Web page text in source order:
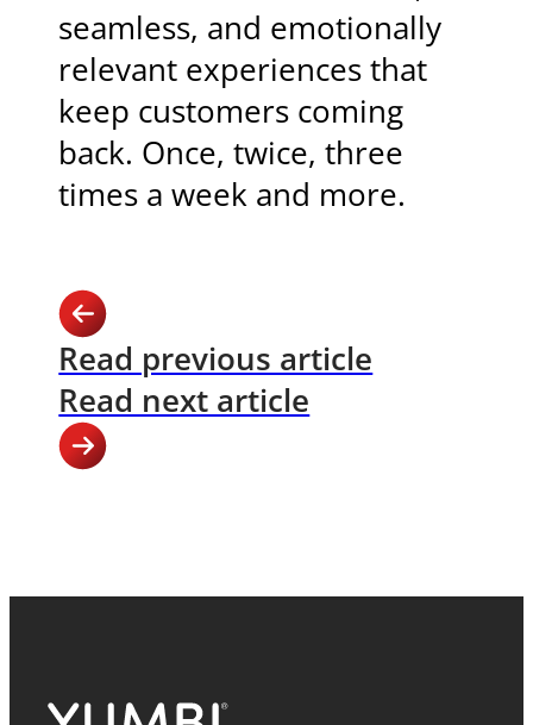
seamless, and emotionally
relevant experiences that
keep customers coming
back. Once, twice, three
times a week and more.
Read previous article
Read next article